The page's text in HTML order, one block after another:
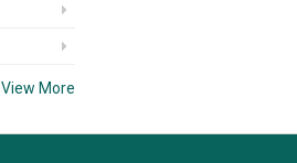
View More